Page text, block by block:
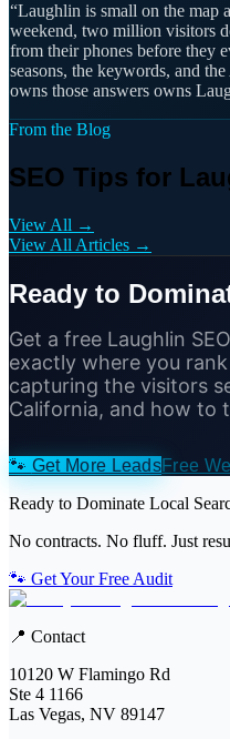
“Laughlin is small on the map
weekend, two million visitors
from their phones before they
seasons, the keywords, and
owns those answers owns
From the Blog
SEO Tips for
View All →
View All Articles →
Ready to
Get a free Laughlin
exactly where you
capturing the visitors
California, and how to
🐾 Get More LeadsFree
Ready to Dominate Local
No contracts. No fluff. Just
🐾 Get Your Free Audit
📍 Contact
10120 W Flamingo Rd
Ste 4 1166
Las Vegas, NV 89147